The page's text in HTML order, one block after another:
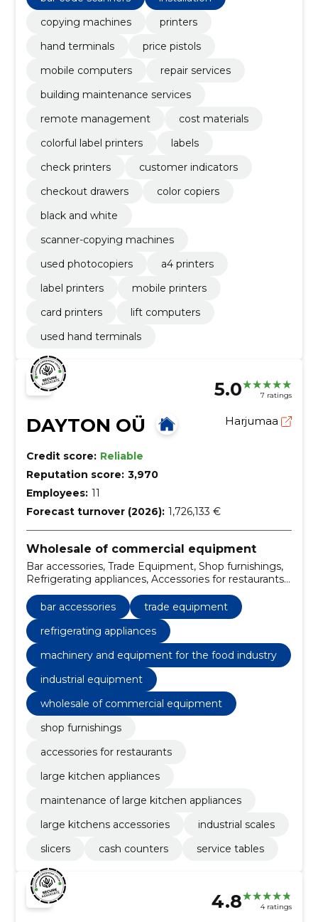
copying machines
printers
hand terminals
price pistols
mobile computers
repair services
building maintenance services
remote management
cost materials
colorful label printers
labels
check printers
customer indicators
checkout drawers
color copiers
black and white
scanner-copying machines
used photocopiers
a4 printers
label printers
mobile printers
card printers
lift computers
used hand terminals
5.0 7 ratings
DAYTON OÜ Harjumaa
Credit score: Reliable
Reputation score: 3,970
Employees: 11
Forecast turnover (2026): 1,726,133 €
Wholesale of commercial equipment
Bar accessories, Trade Equipment, Shop furnishings,
Refrigerating appliances, Accessories for restaurants,
Large kitchen appliances, Maintenance of large
kitchen appliances, Large kitchens accessories,
Machinery and equipment for the food industry,
Industrial scales
bar accessories
trade equipment
refrigerating appliances
machinery and equipment for the food industry
industrial equipment
wholesale of commercial equipment
shop furnishings
accessories for restaurants
large kitchen appliances
maintenance of large kitchen appliances
large kitchens accessories
industrial scales
slicers
cash counters service tables
4.8 4 ratings